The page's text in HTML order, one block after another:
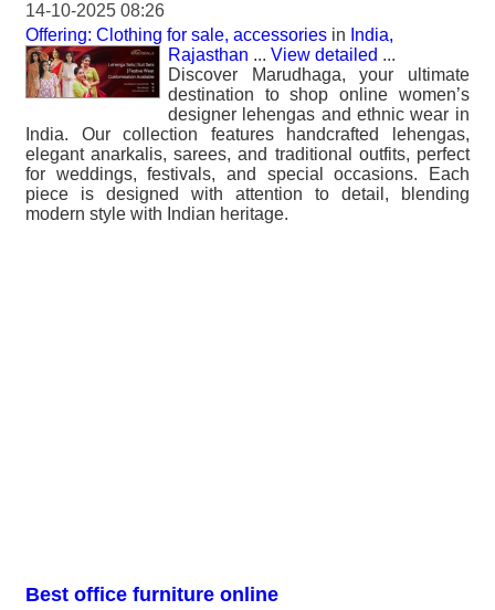
14-10-2025 08:26
Offering: Clothing for sale, accessories in India,
Rajasthan ... View detailed ...
Discover Marudhaga, your ultimate
destination to shop online women’s
designer lehengas and ethnic wear in
India. Our collection features handcrafted lehengas,
elegant anarkalis, sarees, and traditional outfits, perfect
for weddings, festivals, and special occasions. Each
piece is designed with attention to detail, blending
modern style with Indian heritage.
Best office furniture online